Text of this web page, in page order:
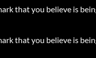
that you believe is
that you believe is